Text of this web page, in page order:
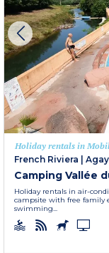
Holiday rentals in
French Riviera | Agay
Camping Vallée
Holiday rentals in air-
campsite with free
swimming...